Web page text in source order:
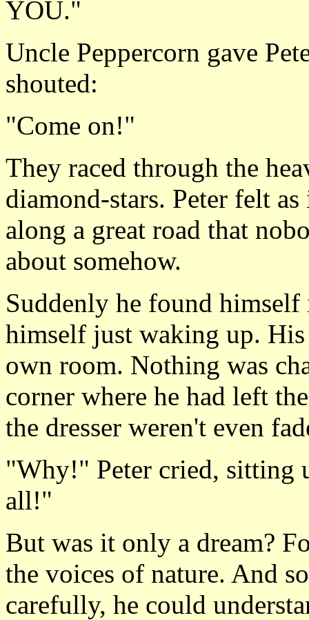
YOU."
Uncle Peppercorn gave
shouted:
"Come on!"
They raced through the
diamond-stars. Peter felt
along a great road that
about somehow.
Suddenly he found
himself just waking up.
own room. Nothing was
corner where he had left
the dresser weren't even
"Why!" Peter cried, sitting
all!"
But was it only a dream?
the voices of nature. And
carefully, he could